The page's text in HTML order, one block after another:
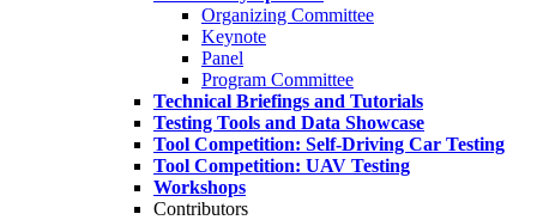
Organizing Committee
Keynote
Panel
Program Committee
Technical Briefings and Tutorials
Testing Tools and Data Showcase
Tool Competition: Self-Driving Car Testing
Tool Competition: UAV Testing
Workshops
Contributors